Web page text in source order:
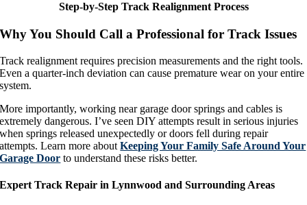
Step-by-Step Track Realignment Process
Why You Should Call a Professional for Track Issues
Track realignment requires precision measurements and the right tools.
Even a quarter-inch deviation can cause premature wear on your entire
system.
More importantly, working near garage door springs and cables is
extremely dangerous. I’ve seen DIY attempts result in serious injuries
when springs released unexpectedly or doors fell during repair
attempts. Learn more aboutKeeping Your Family Safe Around Your
Garage Door to understand these risks better.
Expert Track Repair in Lynnwood and Surrounding Areas